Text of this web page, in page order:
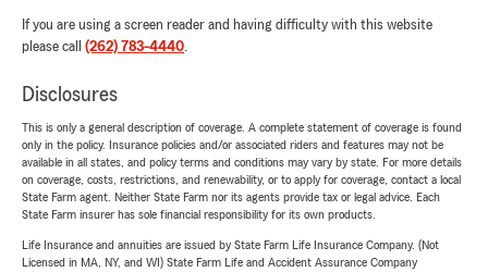
If you are using a screen reader and having difficulty with this website
please call (262) 783-4440.
Disclosures
This is only a general description of coverage. A complete statement of coverage is found
only in the policy. Insurance policies and/or associated riders and features may not be
available in all states, and policy terms and conditions may vary by state. For more details
on coverage, costs, restrictions, and renewability, or to apply for coverage, contact a local
State Farm agent. Neither State Farm nor its agents provide tax or legal advice. Each
State Farm insurer has sole financial responsibility for its own products.
Life Insurance and annuities are issued by State Farm Life Insurance Company. (Not
Licensed in MA, NY, and WI) State Farm Life and Accident Assurance Company